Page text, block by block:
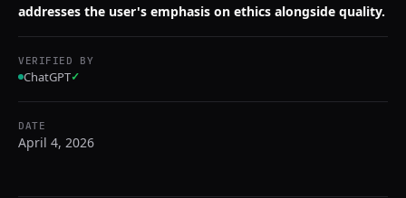
addresses the user's emphasis on ethics alongside quality.
VERIFIED BY
ChatGPT✓
DATE
April 4, 2026